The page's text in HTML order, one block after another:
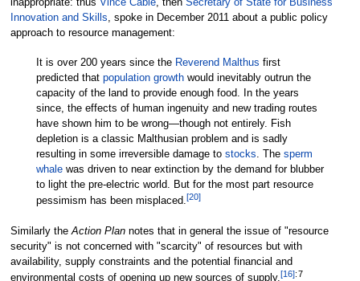
inappropriate: thus Vince Cable, then Secretary of State for Business
Innovation and Skills, spoke in December 2011 about a public policy
approach to resource management:
It is over 200 years since the Reverend Malthus first
predicted that population growthwould inevitably outrun the
capacity of the land to provide enough food. In the years
since, the effects of human ingenuity and new trading routes
have shown him to be wrong—though not entirely. Fish
depletion is a classic Malthusian problem and is sadly
resulting in some irreversible damage to stocks. The sperm
whalewas driven to near extinction by the demand for blubber
to light the pre-electric world. But for the most part resource
pessimism has been misplaced.[20]
Similarly theAction Plannotes that in general the issue of "resource
security" is not concerned with "scarcity" of resources but with
availability, supply constraints and the potential financial and
environmental costs of opening up new sources of supply.[16]:7